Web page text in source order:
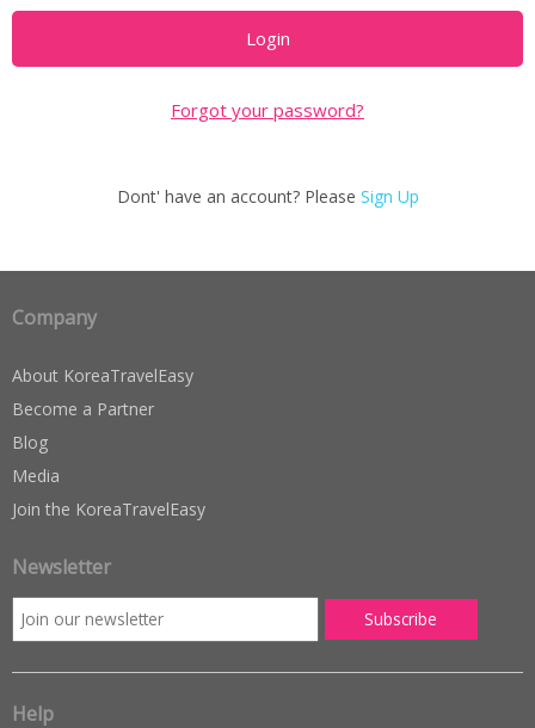
Forgot your password?
Dont' have an account? Please Sign Up
Company
About KoreaTravelEasy
Become a Partner
Blog
Media
Join the KoreaTravelEasy
Newsletter
Help